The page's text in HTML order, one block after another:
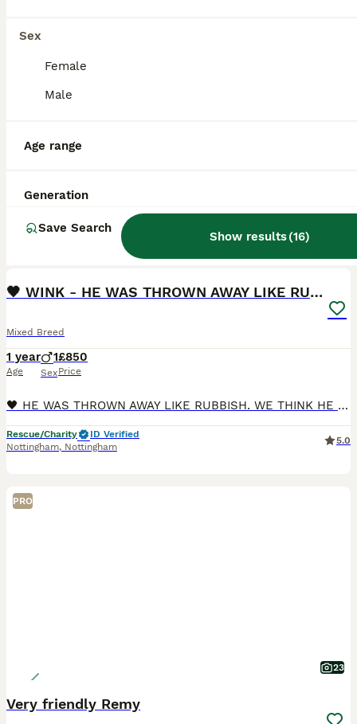
Sex
Female
Male
Age range
Generation
Save Search
Show results(16)
🖤 WINK - HE WAS THROWN AWAY LIKE RUBBISH...🖤
Mixed Breed
1 year
Age
1
Sex
£850
Price
🖤 HE WAS THROWN AWAY LIKE RUBBISH. WE THINK HE IS PRICELESS. 🖤 There are rescue stories that make us sad. And then there are stories that make us wonder what on earth is wrong with people. Tiny W
Rescue/Charity
ID Verified
Nottingham, Nottingham
5.0
PRO
23
Very friendly Remy